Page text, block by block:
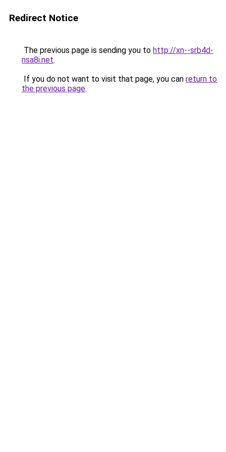
Redirect Notice
The previous page is sending you to http://xn--srb4d-
nsa8i.net.
If you do not want to visit that page, you can return to
the previous page.